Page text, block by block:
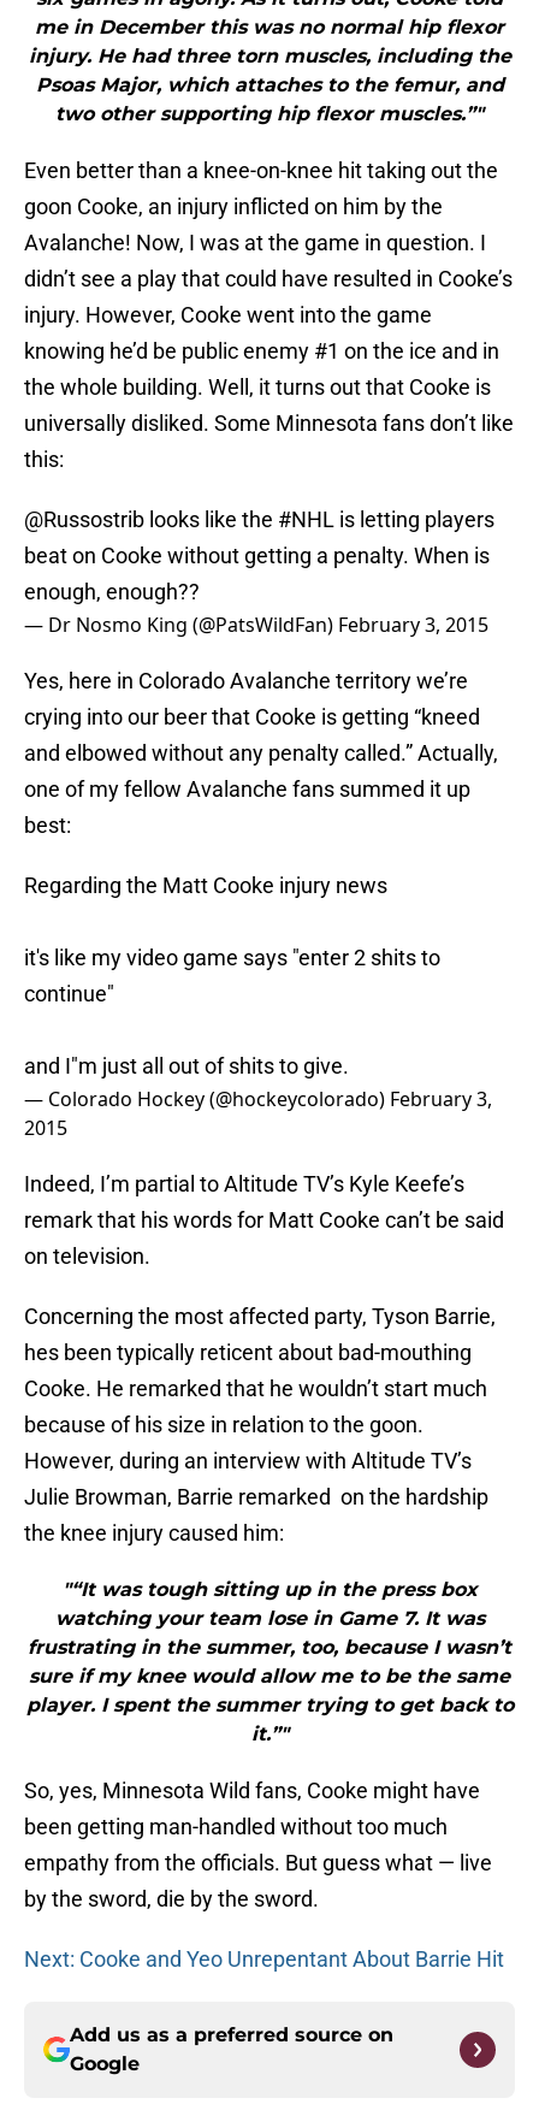
me in December this was no normal hip flexor
injury. He had three torn muscles, including the
Psoas Major, which attaches to the femur, and
two other supporting hip flexor muscles.”"
Even better than a knee-on-knee hit taking out the
goon Cooke, an injury inflicted on him by the
Avalanche! Now, I was at the game in question. I
didn’t see a play that could have resulted in Cooke’s
injury. However, Cooke went into the game
knowing he’d be public enemy #1 on the ice and in
the whole building. Well, it turns out that Cooke is
universally disliked. Some Minnesota fans don’t like
this:
@Russostrib looks like the #NHL is letting players
beat on Cooke without getting a penalty. When is
enough, enough??
— Dr Nosmo King (@PatsWildFan) February 3, 2015
Yes, here in Colorado Avalanche territory we’re
crying into our beer that Cooke is getting “kneed
and elbowed without any penalty called.” Actually,
one of my fellow Avalanche fans summed it up
best:
Regarding the Matt Cooke injury news
it's like my video game says "enter 2 shits to
continue"
and I"m just all out of shits to give.
— Colorado Hockey (@hockeycolorado) February 3,
2015
Indeed, I’m partial to Altitude TV’s Kyle Keefe’s
remark that his words for Matt Cooke can’t be said
on television.
Concerning the most affected party, Tyson Barrie,
hes been typically reticent about bad-mouthing
Cooke. He remarked that he wouldn’t start much
because of his size in relation to the goon.
However, during an interview with Altitude TV’s
Julie Browman, Barrie remarked on the hardship
the knee injury caused him:
"“It was tough sitting up in the press box
watching your team lose in Game 7. It was
frustrating in the summer, too, because I wasn’t
sure if my knee would allow me to be the same
player. I spent the summer trying to get back to
it.”"
So, yes, Minnesota Wild fans, Cooke might have
been getting man-handled without too much
empathy from the officials. But guess what — live
by the sword, die by the sword.
Next: Cooke and Yeo Unrepentant About Barrie Hit
Add us as a preferred source on
Google